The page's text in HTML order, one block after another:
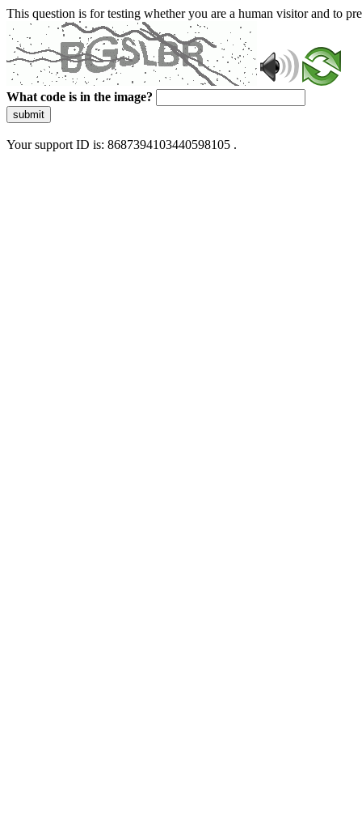
This question is for testing whether you are a human visitor and to
What code is in the image?
submit
Your support ID is: 8687394103440598105 .